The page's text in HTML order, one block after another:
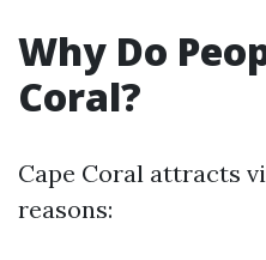
Why Do
Coral?
Cape Coral attracts
reasons: